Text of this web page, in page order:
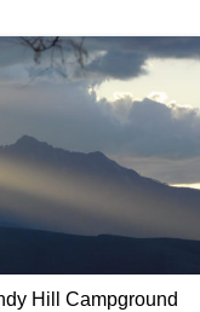
Hill Campground